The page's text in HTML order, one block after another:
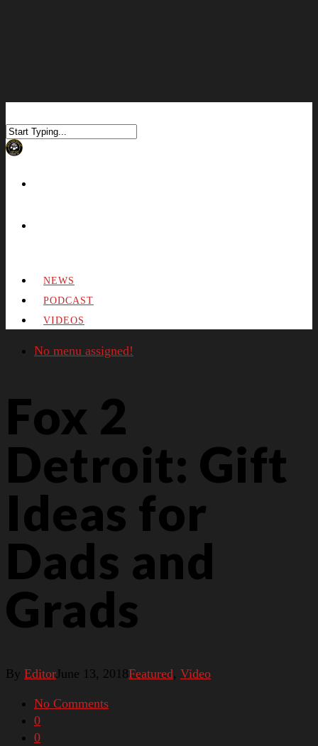
NEWS
PODCAST
VIDEOS
No menu assigned!
Fox 2
Detroit: Gift
Ideas for
Dads and
Grads
By EditorJune 13, 2018Featured, Video
No Comments
0
0